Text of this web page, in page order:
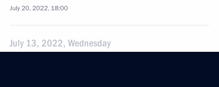
July 20, 2022, 18:00
July 13, 2022, Wednesday